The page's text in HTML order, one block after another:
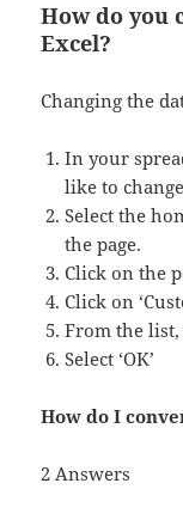
How do you
Excel?
Changing the
In your
like to
Select the
the page.
Click on the
Click on
From the
Select ‘OK’
How do I
2 Answers